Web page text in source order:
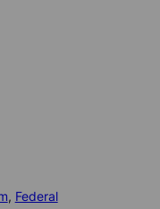
, Federal